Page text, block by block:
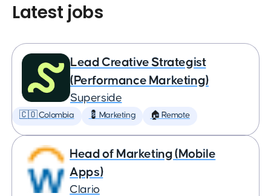
Latest jobs
Lead Creative Strategist
(Performance Marketing)
Superside
🇨🇴 Colombia 💈 Marketing 🏠 Remote
Head of Marketing (Mobile
Apps)
Clario